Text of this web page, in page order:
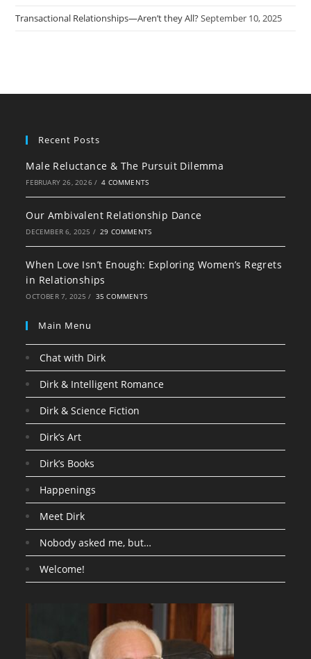
Transactional Relationships—Aren’t they All?September 10, 2025
Recent Posts
Male Reluctance & The Pursuit Dilemma
FEBRUARY 26, 2026 / 4 COMMENTS
Our Ambivalent Relationship Dance
DECEMBER 6, 2025 / 29 COMMENTS
When Love Isn’t Enough: Exploring Women’s Regrets
in Relationships
OCTOBER 7, 2025 / 35 COMMENTS
Main Menu
Chat with Dirk
Dirk & Intelligent Romance
Dirk & Science Fiction
Dirk’s Art
Dirk’s Books
Happenings
Meet Dirk
Nobody asked me, but…
Welcome!